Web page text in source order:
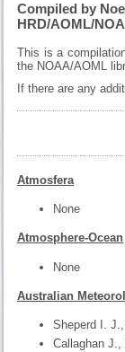
Compiled by
HRD/AOML/
This is a
the NOAA/AOML
If there are any
Atmosfera
None
Atmosphere-Ocean
None
Australian
Sheperd I.
Callaghan